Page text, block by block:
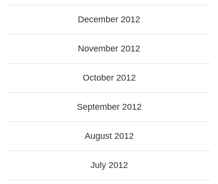
December 2012
November 2012
October 2012
September 2012
August 2012
July 2012